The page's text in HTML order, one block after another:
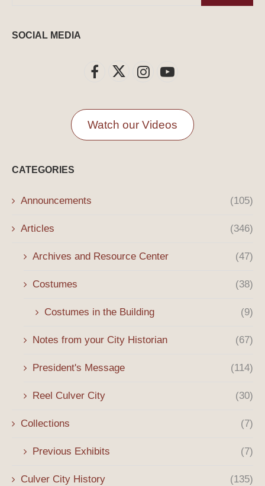
SOCIAL MEDIA
Watch our Videos
CATEGORIES
Announcements (105)
Articles (346)
Archives and Resource Center (47)
Costumes (38)
Costumes in the Building (9)
Notes from your City Historian (67)
President's Message (114)
Reel Culver City (30)
Collections (7)
Previous Exhibits (7)
Culver City History (135)